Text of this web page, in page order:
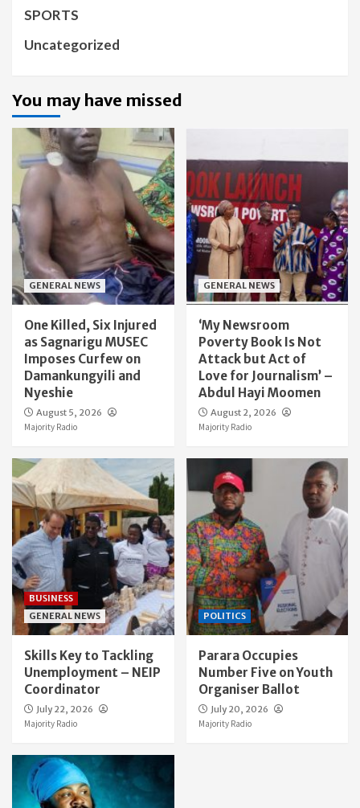
SPORTS
Uncategorized
You may have missed
GENERAL NEWS
One Killed, Six Injured
as Sagnarigu MUSEC
Imposes Curfew on
Damankungyili and
Nyeshie
August 5, 2026
Majority Radio
GENERAL NEWS
‘My Newsroom
Poverty Book Is Not
Attack but Act of
Love for Journalism’ –
Abdul Hayi Moomen
August 2, 2026
Majority Radio
BUSINESS
GENERAL NEWS
Skills Key to Tackling
Unemployment – NEIP
Coordinator
July 22, 2026
Majority Radio
POLITICS
Parara Occupies
Number Five on Youth
Organiser Ballot
July 20, 2026
Majority Radio